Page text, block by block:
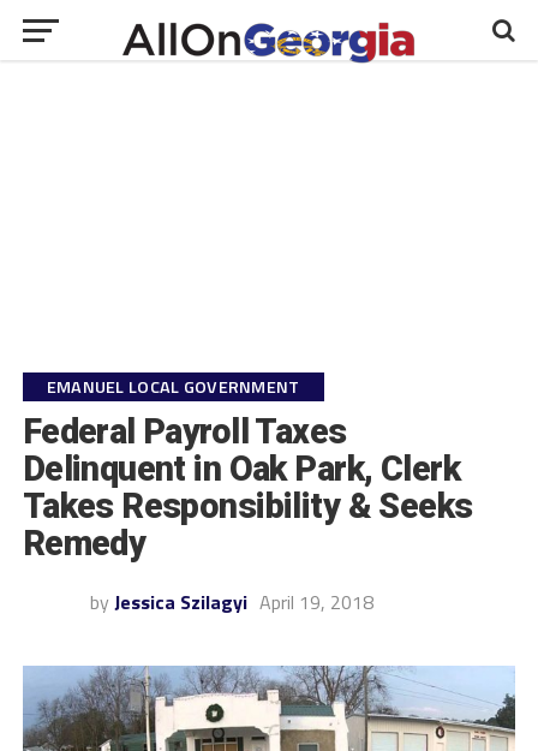
EMANUEL LOCAL GOVERNMENT
Federal Payroll Taxes
Delinquent in Oak Park, Clerk
Takes Responsibility & Seeks
Remedy
by Jessica Szilagyi April 19, 2018